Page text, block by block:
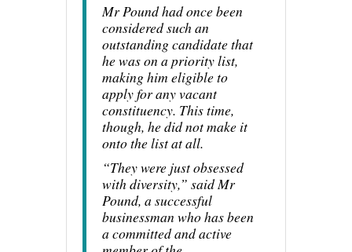
Mr Pound had once been
considered such an
outstanding candidate that
he was on a priority list,
making him eligible to
apply for any vacant
constituency. This time,
though, he did not make it
onto the list at all.
“They were just obsessed
with diversity,” said Mr
Pound, a successful
businessman who has been
a committed and active